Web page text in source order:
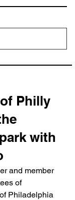
Philly
with
and member
of
Philadelphia